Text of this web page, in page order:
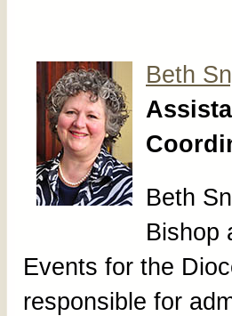
Beth
Beth
Bishop
Events for the
responsible for